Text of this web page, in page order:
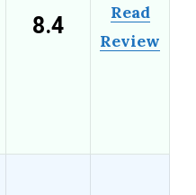
8.4
Read
Review